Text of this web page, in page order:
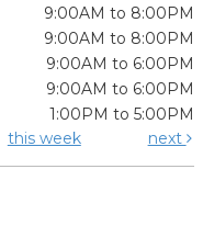
9:00AM to 8:00PM
9:00AM to 8:00PM
9:00AM to 6:00PM
9:00AM to 6:00PM
1:00PM to 5:00PM
this week next